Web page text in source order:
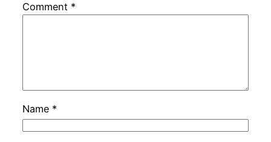
Comment *
Name *